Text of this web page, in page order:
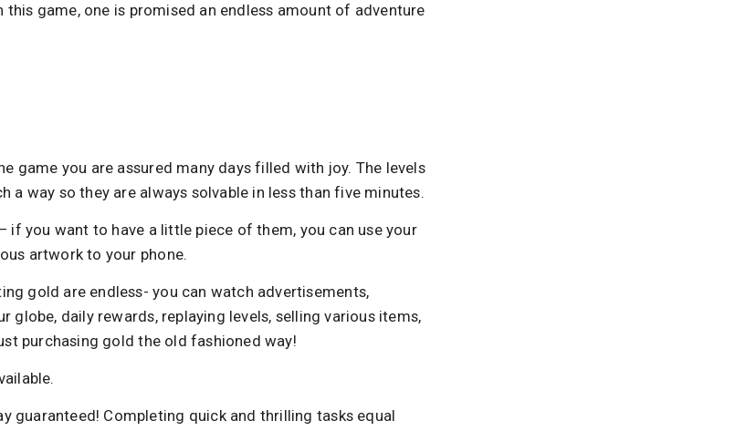
this game, one is promised an endless amount of adventure
game you are assured many days filled with joy. The levels
a way so they are always solvable in less than five minutes.
if you want to have a little piece of them, you can use your
artwork to your phone.
gold are endless- you can watch advertisements,
globe, daily rewards, replaying levels, selling various items,
purchasing gold the old fashioned way!
guaranteed! Completing quick and thrilling tasks equal